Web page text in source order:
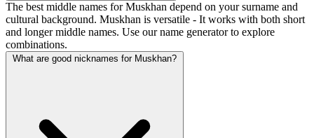
The best middle names for Muskhan depend on your surname and
cultural background. Muskhan is versatile - It works with both short
and longer middle names. Use our name generator to explore
combinations.
What are good nicknames for Muskhan?